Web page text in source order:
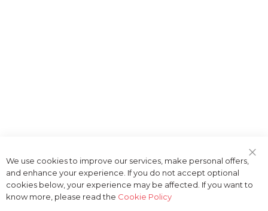
Bar
We use cookies to improve our services, make personal offers,
and enhance your experience. If you do not accept optional
cookies below, your experience may be affected. If you want to
know more, please read the Cookie Policy